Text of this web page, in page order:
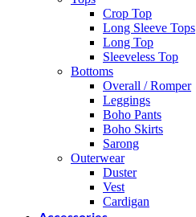
Crop Top
Long Sleeve Tops
Long Top
Sleeveless Top
Bottoms
Overall / Romper
Leggings
Boho Pants
Boho Skirts
Sarong
Outerwear
Duster
Vest
Cardigan